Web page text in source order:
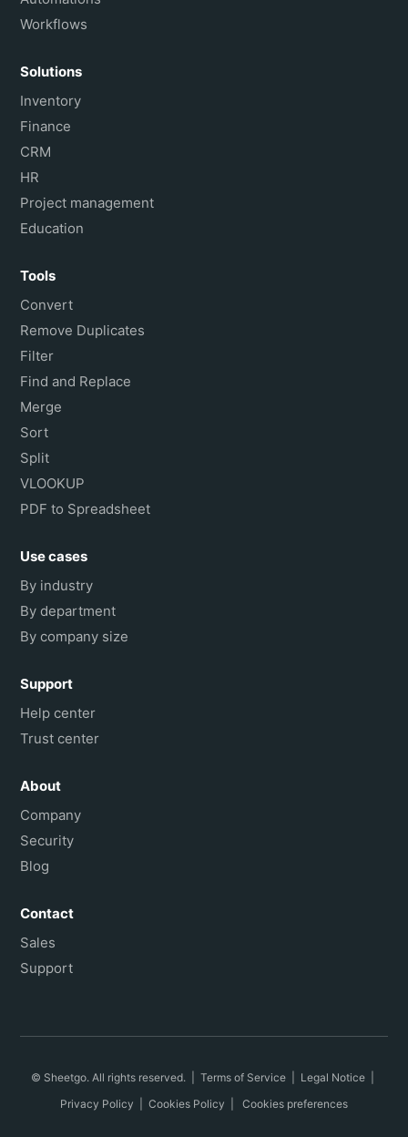
Workflows
Solutions
Inventory
Finance
CRM
HR
Project management
Education
Tools
Convert
Remove Duplicates
Filter
Find and Replace
Merge
Sort
Split
VLOOKUP
PDF to Spreadsheet
Use cases
By industry
By department
By company size
Support
Help center
Trust center
About
Company
Security
Blog
Contact
Sales
Support
© Sheetgo. All rights reserved. | Terms of Service Legal Notice
Privacy Policy
Cookies Policy Cookies preferences